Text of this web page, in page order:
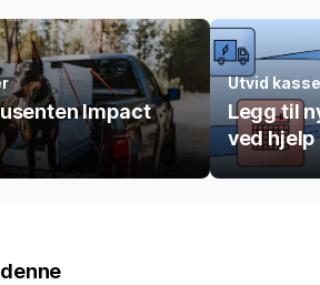
Impact
Utvid
Legg til
ved hjelp